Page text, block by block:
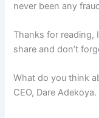
never been any
Thanks for reading,
share and don’t
What do you think
CEO, Dare Adekoya.